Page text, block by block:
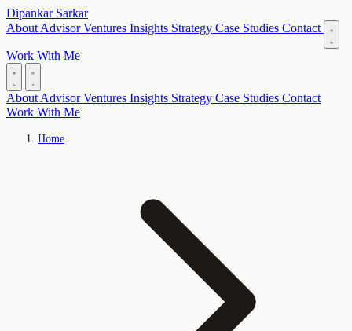
Dipankar Sarkar
About AdvisorVentures Insights Strategy Case Studies Contact
Work With Me
About AdvisorVentures Insights Strategy Case Studies Contact
Work With Me
Home